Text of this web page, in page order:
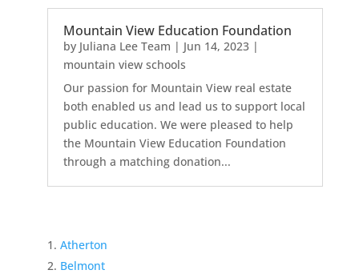
Mountain View Education Foundation
by Juliana Lee Team | Jun 14, 2023|
mountain view schools
Our passion for Mountain View real estate
both enabled us and lead us to support local
public education. We were pleased to help
the Mountain View Education Foundation
through a matching donation...
Atherton
Belmont